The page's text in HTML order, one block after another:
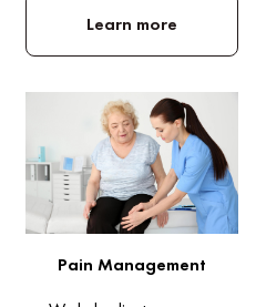
Learn more
Pain Management